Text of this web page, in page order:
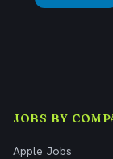
JOBS BY
Apple Jobs